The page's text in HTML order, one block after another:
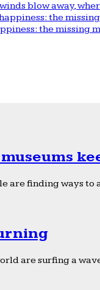
blow away,
the missing
are finding ways
are surfing a